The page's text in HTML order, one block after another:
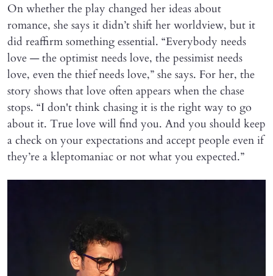
On whether the play changed her ideas about
romance, she says it didn’t shift her worldview, but it
did reaffirm something essential. “Everybody needs
love — the optimist needs love, the pessimist needs
love, even the thief needs love,” she says. For her, the
story shows that love often appears when the chase
stops. “I don't think chasing it is the right way to go
about it. True love will find you. And you should keep
a check on your expectations and accept people even if
they’re a kleptomaniac or not what you expected.”